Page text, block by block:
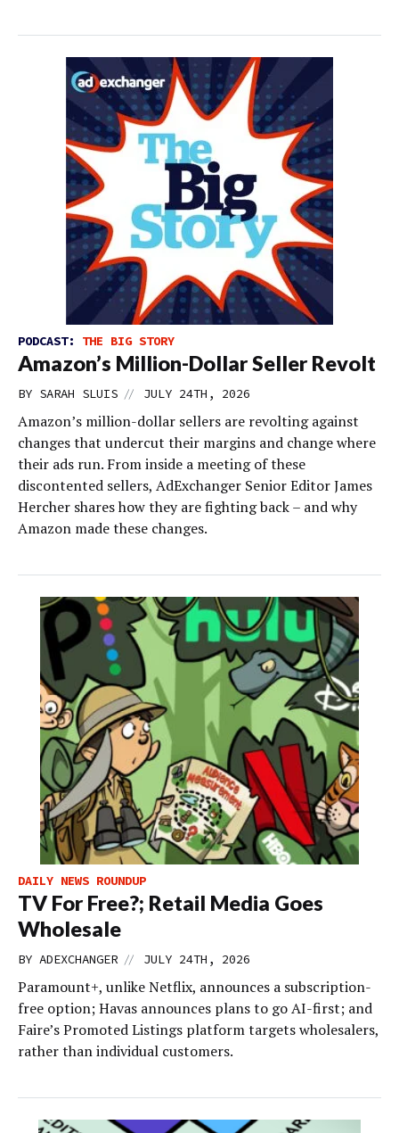
PODCAST: THE BIG STORY
Amazon’s Million-Dollar Seller Revolt
BY SARAH SLUIS // JULY 24TH, 2026
Amazon’s million-dollar sellers are revolting against
changes that undercut their margins and change where
their ads run. From inside a meeting of these
discontented sellers, AdExchanger Senior Editor James
Hercher shares how they are fighting back – and why
Amazon made these changes.
DAILY NEWS ROUNDUP
TV For Free?; Retail Media Goes
Wholesale
BY ADEXCHANGER // JULY 24TH, 2026
Paramount+, unlike Netflix, announces a subscription-
free option; Havas announces plans to go AI-first; and
Faire’s Promoted Listings platform targets wholesalers,
rather than individual customers.